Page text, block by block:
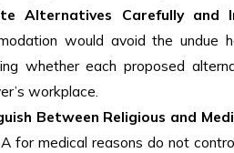
Alternatives Carefully and
would avoid the undue
whether each proposed
workplace.
Between Religious and
for medical reasons do not